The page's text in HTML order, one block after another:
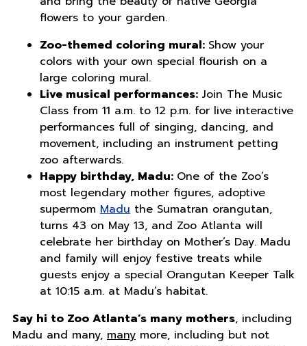
flowers to your garden.
Zoo-themed coloring mural: Show your
colors with your own special flourish on a
large coloring mural.
Live musical performances:Join The Music
Class from 11 a.m. to 12 p.m. for live interactive
performances full of singing, dancing, and
movement, including an instrument petting
zoo afterwards.
Happy birthday, Madu: One of the Zoo’s
most legendary mother figures, adoptive
supermom Maduthe Sumatran orangutan,
turns 43 on May 13, and Zoo Atlanta will
celebrate her birthday on Mother’s Day. Madu
and family will enjoy festive treats while
guests enjoy a special Orangutan Keeper Talk
at 10:15 a.m. at Madu’s habitat.
Say hi to Zoo Atlanta’s many mothers, including
Madu and many, manymore, including but not